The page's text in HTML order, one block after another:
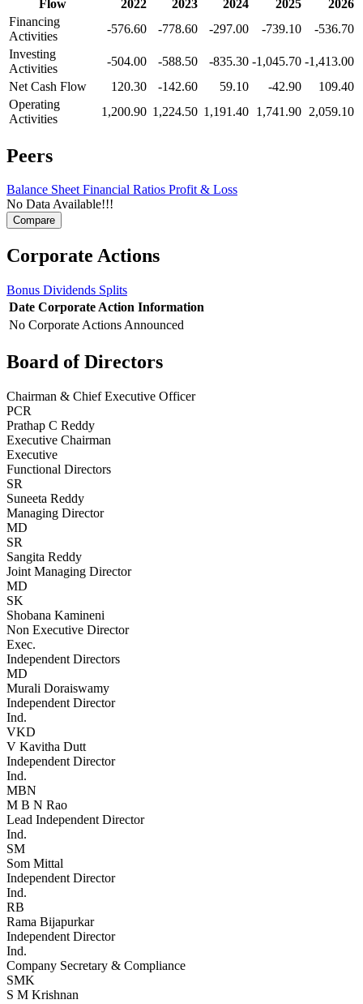
Flow
2022
2023
2024
2025
2026
Financing
Activities
-576.60 -778.60 -297.00 -739.10
-536.70
Investing
Activities
-504.00 -588.50 -835.30 -1,045.70 -1,413.00
Net Cash Flow
120.30 -142.60 59.10 -42.90
109.40
Operating
Activities
1,200.90 1,224.50 1,191.40 1,741.90 2,059.10
Peers
Balance SheetFinancial Ratios Profit & Loss
No Data Available!!!
Corporate Actions
Bonus Dividends Splits
Date Corporate Action Information
No Corporate Actions Announced
Board of Directors
Chairman & Chief Executive Officer
PCR
Prathap C Reddy
Executive Chairman
Executive
Functional Directors
SR
Suneeta Reddy
Managing Director
MD
SR
Sangita Reddy
Joint Managing Director
MD
SK
Shobana Kamineni
Non Executive Director
Exec.
Independent Directors
MD
Murali Doraiswamy
Independent Director
Ind.
VKD
V Kavitha Dutt
Independent Director
Ind.
MBN
M B N Rao
Lead Independent Director
Ind.
SM
Som Mittal
Independent Director
Ind.
RB
Rama Bijapurkar
Independent Director
Ind.
Company Secretary & Compliance
SMK
S M Krishnan